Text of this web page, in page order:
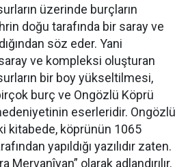
üzerinde burçların
doğu tarafında bir saray ve
söz eder. Yani
ve kompleksi oluşturan
bir boy yükseltilmesi,
burç ve Ongözlü Köprü
eserleridir. Ongözlü
kitabede, köprünün 1065
yapıldığı yazılıdır zaten.
Mervanîyan” olarak adlandırılır.